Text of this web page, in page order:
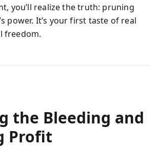
you’ll realize the truth: pruning
power. It’s your first taste of real
freedom.
the Bleeding and
Profit